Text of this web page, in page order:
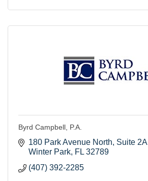
Byrd Campbell, P.A.
180 Park Avenue North Suite 2A
Winter Park FL 32789
(407) 392-2285